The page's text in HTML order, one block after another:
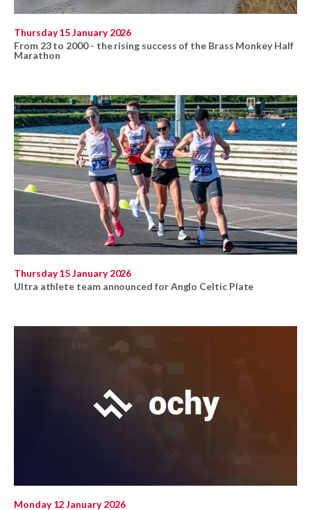
Thursday 15 January 2026
From 23 to 2000 - the rising success of the Brass Monkey Half
Marathon
Thursday 15 January 2026
Ultra athlete team announced for Anglo Celtic Plate
Monday 12 January 2026